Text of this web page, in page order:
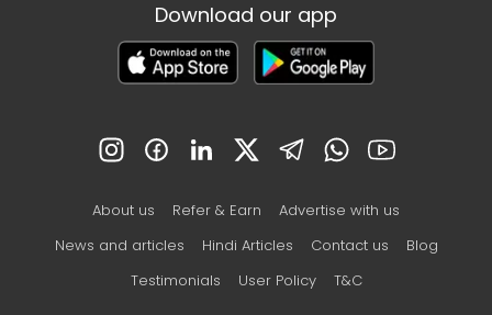
Download our app
About us Refer & Earn
Advertise with us
News and articles
Hindi Articles Contact us
Blog
Testimonials
User Policy T&C